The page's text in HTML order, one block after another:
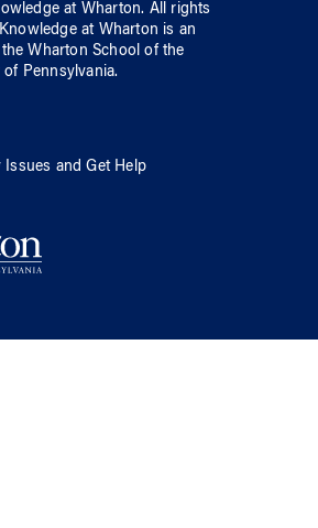
at Wharton. All rights
Knowledge at Wharton is an
the Wharton School ofthe
of Pennsylvania.
Issues and Get Help